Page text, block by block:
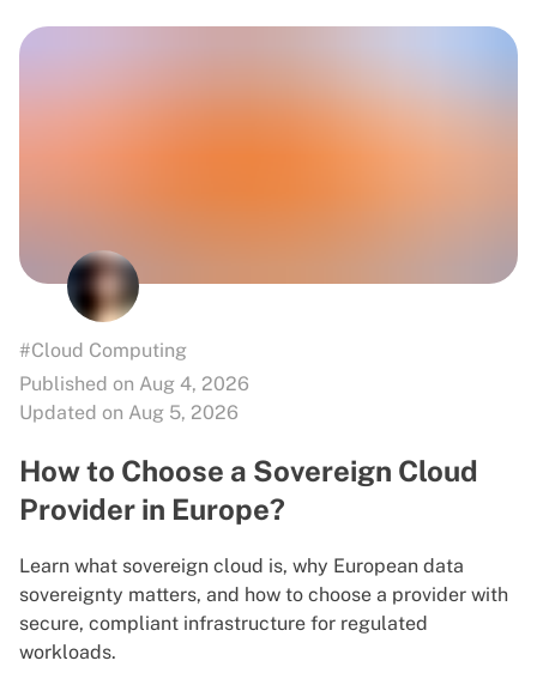
#Cloud Computing
Published on Aug 4, 2026
Updated on Aug 5, 2026
How to Choose a Sovereign Cloud
Provider in Europe?
Learn what sovereign cloud is, why European data
sovereignty matters, and how to choose a provider with
secure, compliant infrastructure for regulated
workloads.